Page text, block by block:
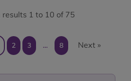
results 1 to 10 of 75
2 3 … 8 Next »